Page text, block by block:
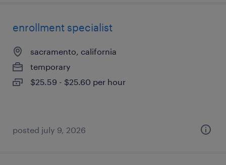
enrollment specialist
sacramento, california
temporary
$25.59 - $25.60 per hour
posted july 9, 2026